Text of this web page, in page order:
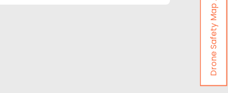
Drone Safety Map